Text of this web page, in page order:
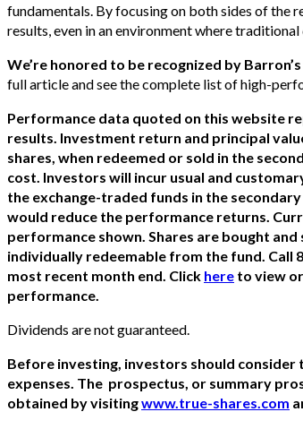
fundamentals. By focusing on both sides of the
results, even in an environment where
We’re honored to be recognized by
full article and see the complete list of high-
Performance data quoted on this website
results. Investment return and principal
shares, when redeemed or sold in the
cost. Investors will incur usual and
the exchange-traded funds in the
would reduce the performance returns.
performance shown. Shares are bought
individually redeemable from the fund. Call
most recent month end. Click here to view
performance.
Dividends are not guaranteed.
Before investing, investors should consider
expenses. The prospectus, or summary
obtained by visitingwww.true-shares.com